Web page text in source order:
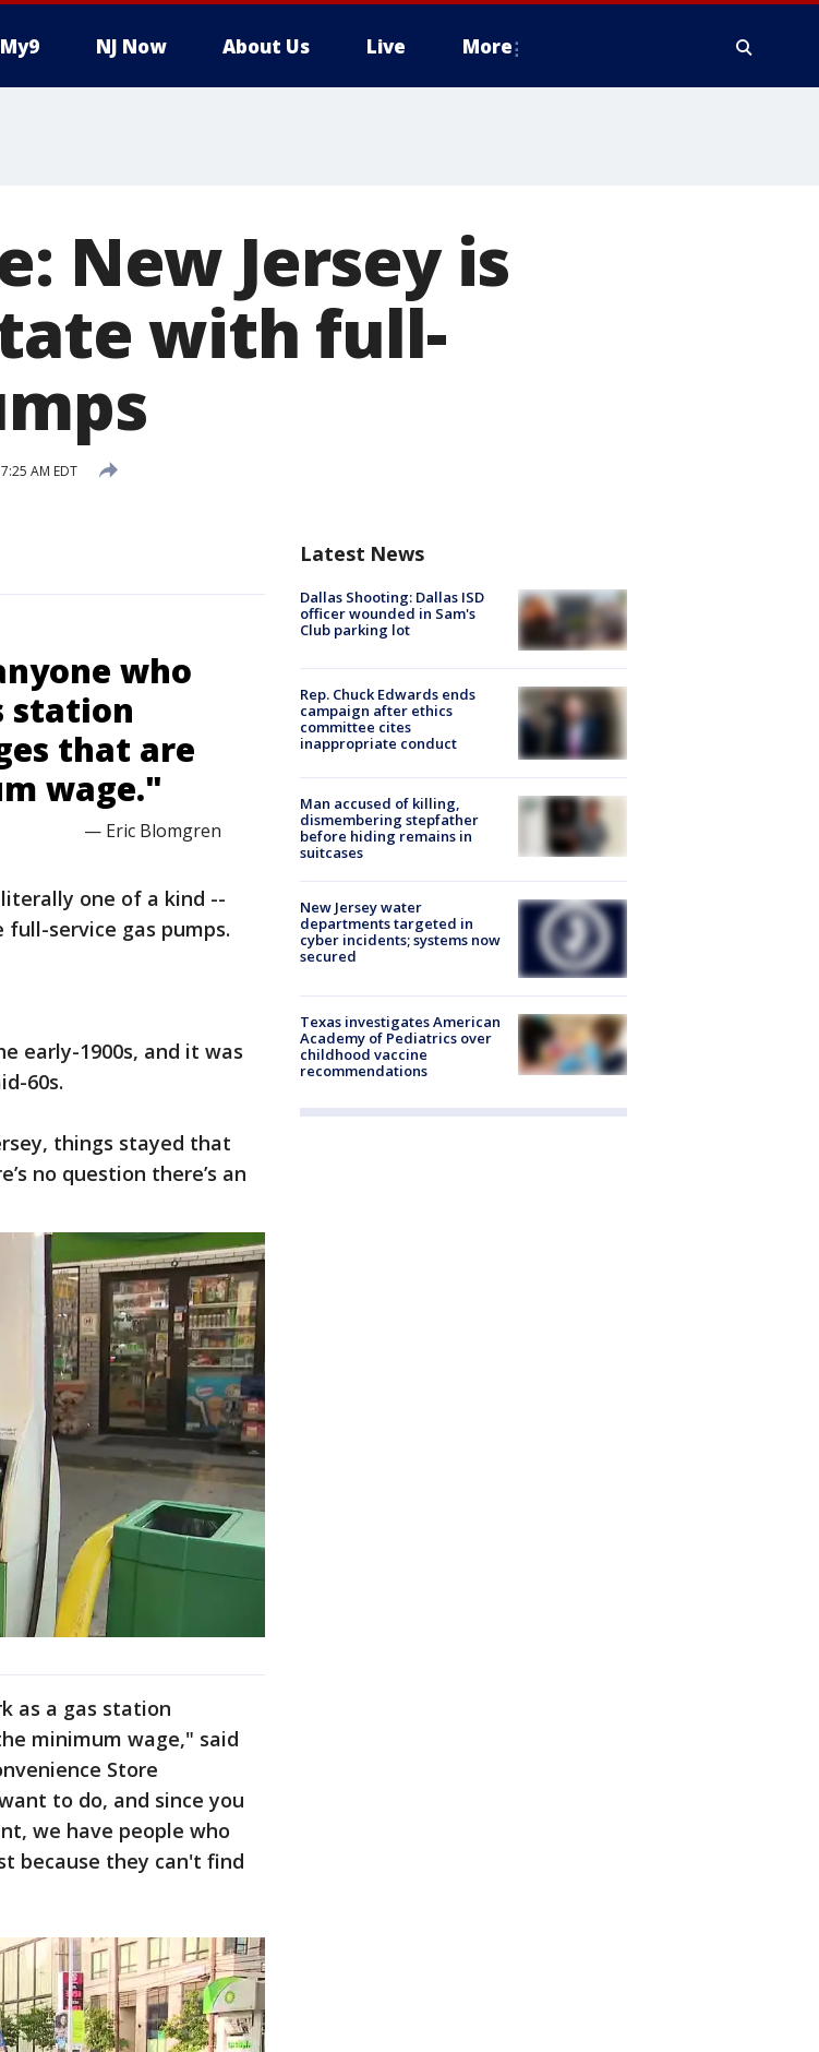
NJ Now About Us Live More
New Jersey is
with full-
AM EDT
who
station
that are
wage."
— Eric Blomgren
one of a kind --
service gas pumps.
early-1900s, and it was
60s.
things stayed that
no question there’s an
as a gas station
minimum wage," said
Store
to do, and since you
we have people who
because they can't find
Latest News
Dallas Shooting: Dallas ISD
officer wounded in Sam's
Club parking lot
Rep. Chuck Edwards ends
campaign after ethics
committee cites
inappropriate conduct
Man accused of killing,
dismembering stepfather
before hiding remains in
suitcases
New Jersey water
departments targeted in
cyber incidents; systems now
secured
Texas investigates American
Academy of Pediatrics over
childhood vaccine
recommendations